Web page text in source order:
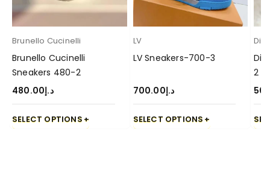
Brunello Cucinelli
Brunello Cucinelli
Sneakers 480-2
د.إ480.00
SELECT OPTIONS
LV
LV Sneakers-700-3
د.إ700.00
SELECT OPTIONS
Dior
2